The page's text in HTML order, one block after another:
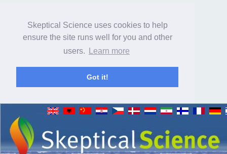
Skeptical Science uses cookies to help
ensure the site runs well for you and other
users.
Learn more
Got it!